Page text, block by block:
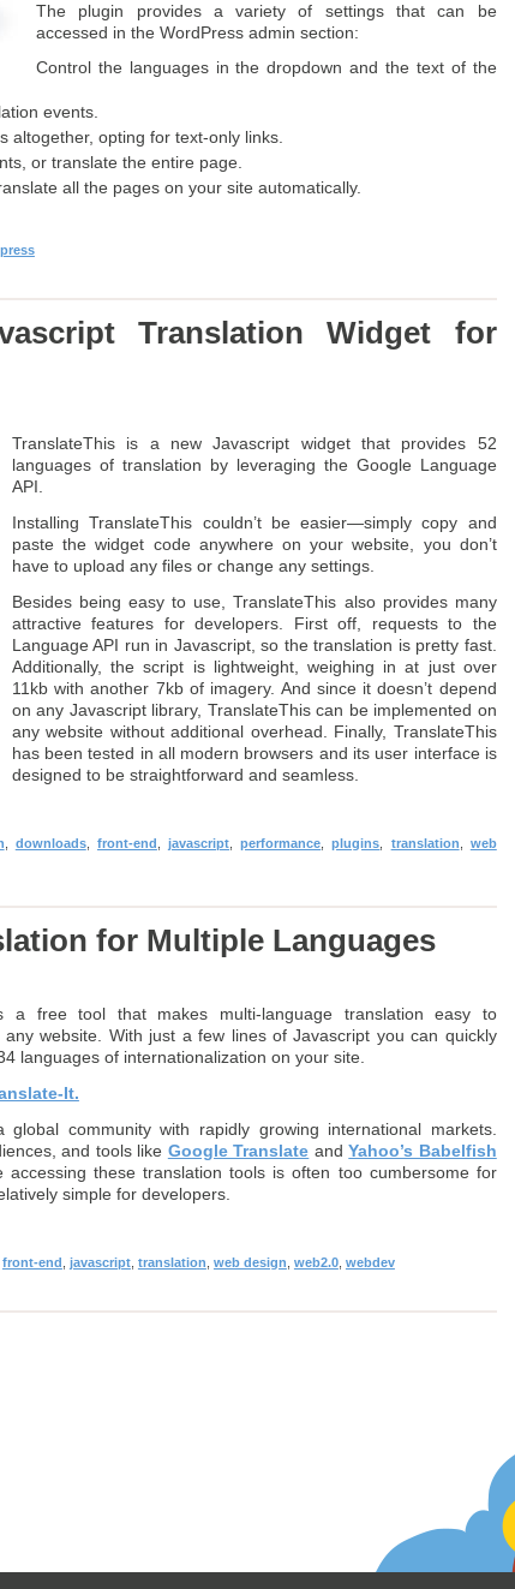
The plugin provides a variety of settings that can be
accessed in the WordPress admin section:
Control the languages in the dropdown and the text of the
events.
altogether, opting for text-only links.
or translate the entire page.
all the pages on your site automatically.
Translation Widget for
TranslateThis is a new Javascript widget that provides 52
languages of translation by leveraging the Google Language
API.
Installing TranslateThis couldn’t be easier—simply copy and
paste the widget code anywhere on your website, you don’t
have to upload any files or change any settings.
Besides being easy to use, TranslateThis also provides many
attractive features for developers. First off, requests to the
Language API run in Javascript, so the translation is pretty fast.
Additionally, the script is lightweight, weighing in at just over
11kb with another 7kb of imagery. And since it doesn’t depend
on any Javascript library, TranslateThis can be implemented on
any website without additional overhead. Finally, TranslateThis
has been tested in all modern browsers and its user interface is
designed to be straightforward and seamless.
downloads, front-end ,javascript ,performance ,plugins translation
web
for Multiple Languages
a free tool that makes multi-language translation easy to
any website. With just a few lines of Javascript you can quickly
languages of internationalization on your site.
It.
community with rapidly growing international markets.
and tools like Google Translate andYahoo’s Babelfish
these translation tools is often too cumbersome for
simple for developers.
front-end javascript, translation web design web2.0, webdev